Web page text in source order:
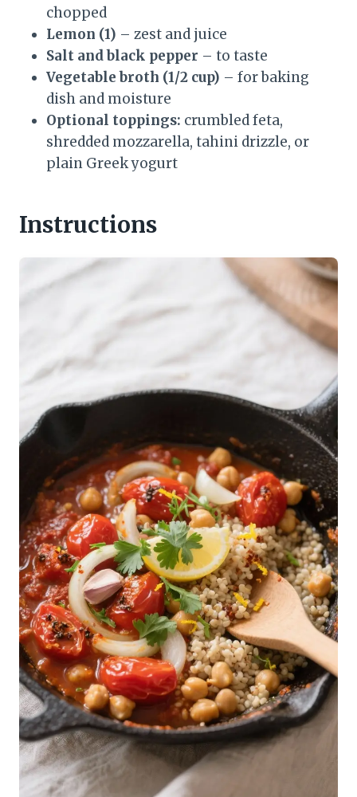
chopped
Lemon (1) – zest and juice
Salt and black pepper – to taste
Vegetable broth (1/2 cup) – for baking
dish and moisture
Optional toppings: crumbled feta,
shredded mozzarella, tahini drizzle, or
plain Greek yogurt
Instructions